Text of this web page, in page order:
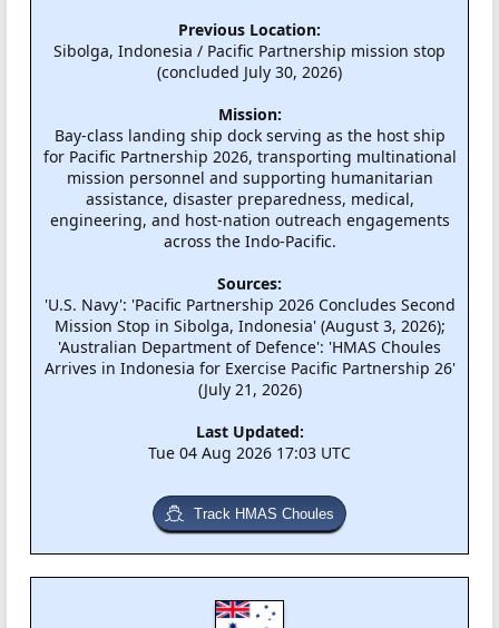
Previous Location:
Sibolga, Indonesia / Pacific Partnership mission stop
(concluded July 30, 2026)
Mission:
Bay-class landing ship dock serving as the host ship
for Pacific Partnership 2026, transporting multinational
mission personnel and supporting humanitarian
assistance, disaster preparedness, medical,
engineering, and host-nation outreach engagements
across the Indo-Pacific.
Sources:
'U.S. Navy': 'Pacific Partnership 2026 Concludes Second
Mission Stop in Sibolga, Indonesia' (August 3, 2026);
'Australian Department of Defence': 'HMAS Choules
Arrives in Indonesia for Exercise Pacific Partnership 26'
(July 21, 2026)
Last Updated:
Tue 04 Aug 2026 17:03 UTC
Track HMAS Choules